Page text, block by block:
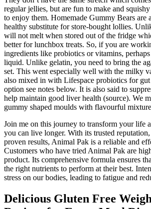
regular jellies, but are fun to make and
to enjoy them. Homemade Gummy Bears are
healthy substitute for store-bought lollies.
will not melt when stored out of the fridge
better for lunchbox treats. So, if you are
ingredients like probiotics or vitamins,
liquid. Unlike gelatin, you need to bring the
set. This went especially well with the milky
also mixed in with Lifespace probiotics for gut
option see notes below. It is also said to
help maintain good liver health (source). We
gummy shaped moulds with flavourful
Join me on this journey to transform your life
you can live longer. With its trusted
proven results, Animal Pak is a reliable and
Customers who have tried Animal Pak are
product. Its comprehensive formula ensures
the right nutrients to perform at their best.
stress on our bodies, leading to fatigue and
Delicious Gluten Free